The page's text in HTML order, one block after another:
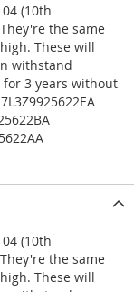
(10th
the same
These will
withstand
3 years without
(10th
the same
These will